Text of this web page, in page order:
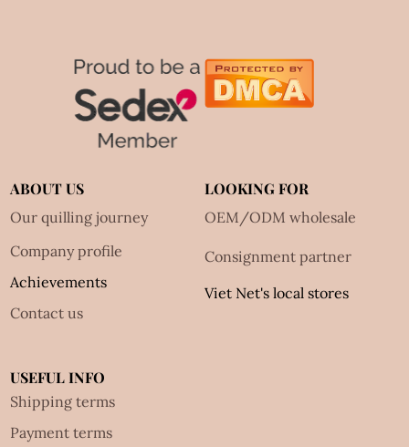
ABOUT US
Our quilling journey
Company profile
Achievements
Contact us
LOOKING FOR
OEM/ODM wholesale
Consignment partner
Viet Net's local stores
USEFUL INFO
Shipping terms
Payment terms